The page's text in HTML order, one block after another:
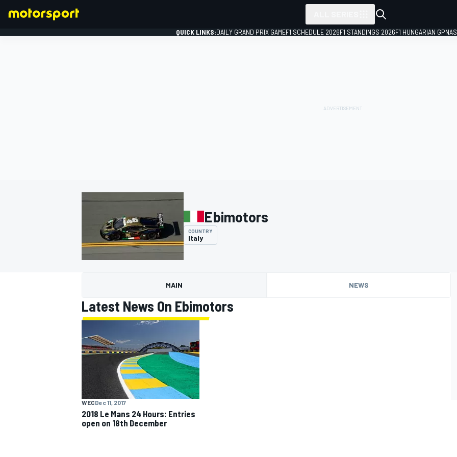
QUICK LINKS:DAILY GRAND PRIX GAMEF1 SCHEDULE 2026F1 STANDINGS 2026F1 HUNGARIAN GP
Ebimotors
COUNTRY
Italy
MAIN NEWS
Latest News On Ebimotors
WECDec 11, 2017
2018 Le Mans 24 Hours: Entries
open on 18th December